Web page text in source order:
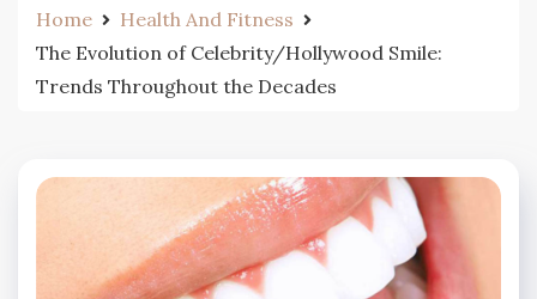
Home
Health And Fitness
The Evolution of Celebrity/Hollywood Smile:
Trends Throughout the Decades